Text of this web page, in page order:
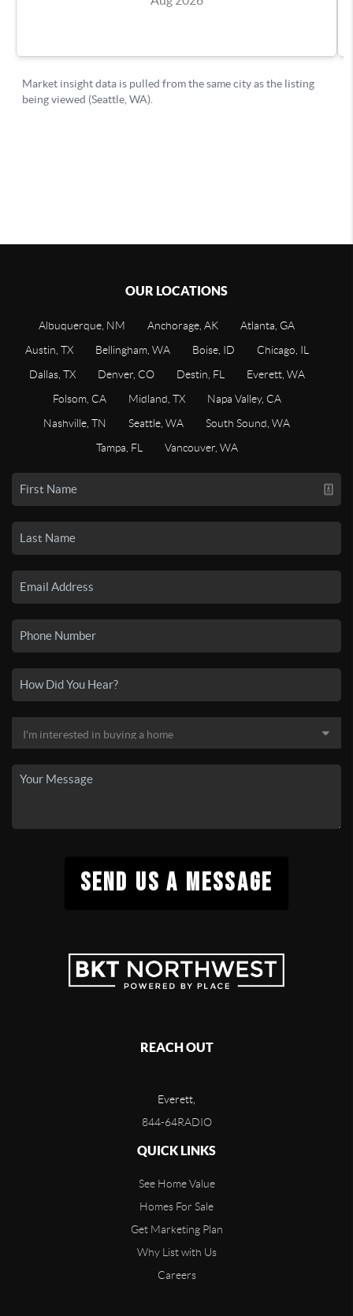
OUR LOCATIONS
Albuquerque, NM Anchorage, AK
Atlanta, GA
Austin, TX
Bellingham, WA Boise, ID
Chicago, IL
Dallas, TX
Denver, CO Destin, FL
Everett, WA
Folsom, CA
Midland, TX
Napa Valley, CA
Nashville, TN
Seattle, WA
South Sound, WA
Tampa, FL
Vancouver, WA
SEND US A MESSAGE
REACH OUT
Everett,
844-64RADIO
QUICK LINKS
See Home Value
Homes For Sale
Get Marketing Plan
Why List with Us
Careers